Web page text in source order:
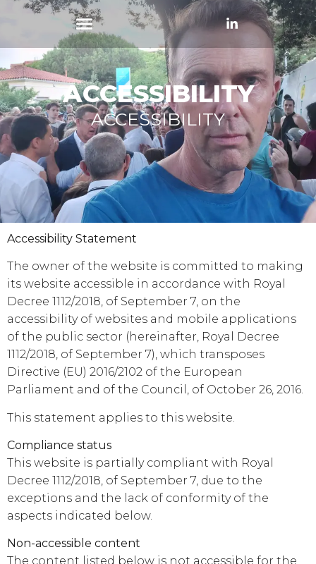
ACCESSIBILITY
ACCESSIBILITY
Accessibility Statement
The owner of the website is committed to making
its website accessible in accordance with Royal
Decree 1112/2018, of September 7, on the
accessibility of websites and mobile applications
of the public sector (hereinafter, Royal Decree
1112/2018, of September 7), which transposes
Directive (EU) 2016/2102 of the European
Parliament and of the Council, of October 26, 2016.
This statement applies to this website.
Compliance status
This website is partially compliant with Royal
Decree 1112/2018, of September 7, due to the
exceptions and the lack of conformity of the
aspects indicated below.
Non-accessible content
The content listed below is not accessible for the